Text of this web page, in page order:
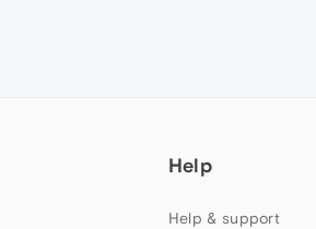
Help
Help & support